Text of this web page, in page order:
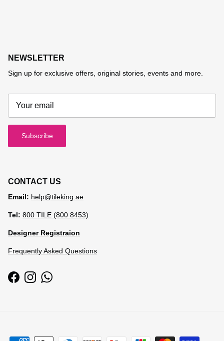
NEWSLETTER
Sign up for exclusive offers, original stories, events and more.
Subscribe
CONTACT US
Email: help@tileking.ae
Tel: 800 TILE (800 8453)
Designer Registraion
Frequently Asked Questions
FacebookInstagramWhatsApp